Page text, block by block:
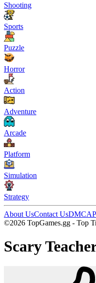
Shooting
Sports
Puzzle
Horror
Action
Adventure
Arcade
Platform
Simulation
Strategy
About UsContact UsDMCA
©2026 TopGames.gg - Top
Scary